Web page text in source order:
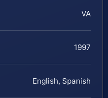
VA
1997
English, Spanish